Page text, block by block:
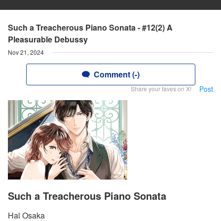
Such a Treacherous Piano Sonata - #12(2) A
Pleasurable Debussy
Nov 21, 2024
Comment (-)
Share your faves on X! Post
Such a Treacherous Piano Sonata
Hal Osaka